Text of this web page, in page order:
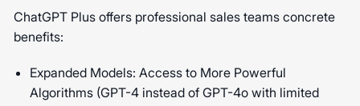
ChatGPT Plus offers professional sales teams concrete
benefits:
Expanded Models: Access to More Powerful
Algorithms (GPT-4 instead of GPT-4o with limited